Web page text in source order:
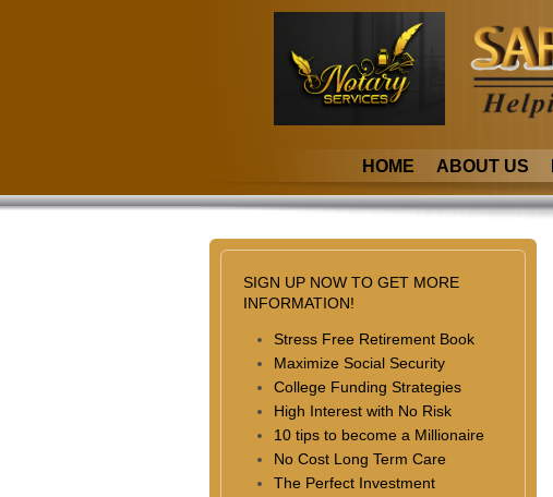
HOME ABOUT US
SIGN UP NOW TO GET MORE
INFORMATION!
Stress Free Retirement Book
Maximize Social Security
College Funding Strategies
High Interest with No Risk
10 tips to become a Millionaire
No Cost Long Term Care
The Perfect Investment